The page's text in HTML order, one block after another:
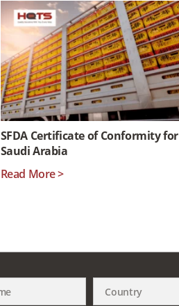
SFDA Certificate of Conformity for
Saudi Arabia
Read More >